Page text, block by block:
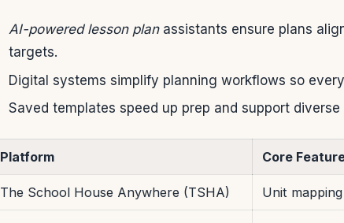
AI-powered lesson planassistants ensure plans
targets.
Digital systems simplify planning workflows so
Saved templates speed up prep and support
Platform Core
The School House Anywhere (TSHA) Unit mapping